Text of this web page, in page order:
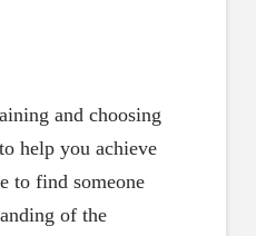
and choosing
help you achieve
to find someone
of the